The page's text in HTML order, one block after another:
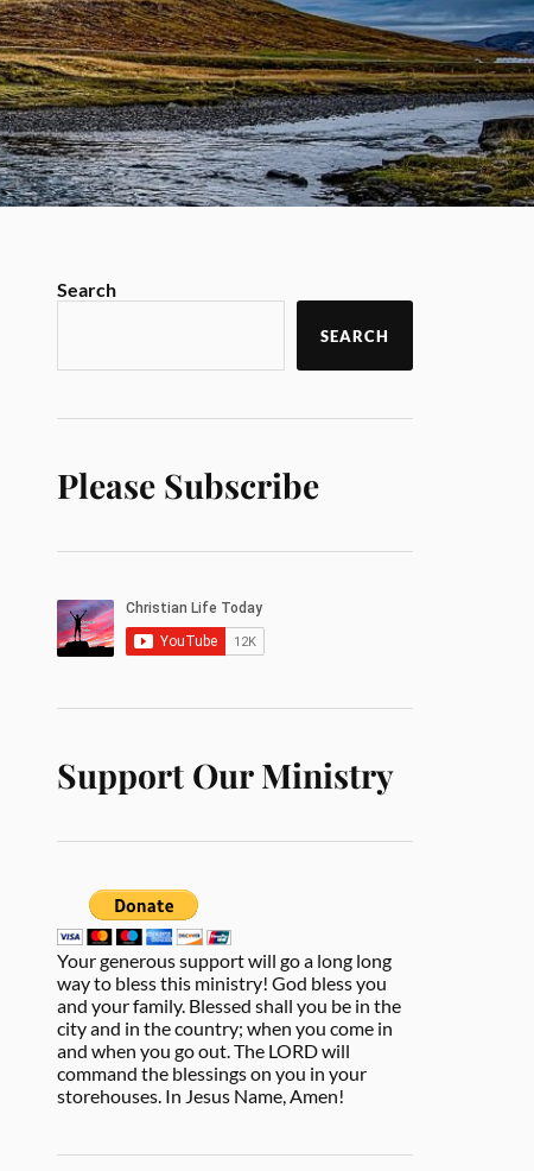
Search
SEARCH
Please Subscribe
Support Our Ministry
Your generous support will go a long long
way to bless this ministry! God bless you
and your family. Blessed shall you be in the
city and in the country; when you come in
and when you go out. The LORD will
command the blessings on you in your
storehouses. In Jesus Name, Amen!